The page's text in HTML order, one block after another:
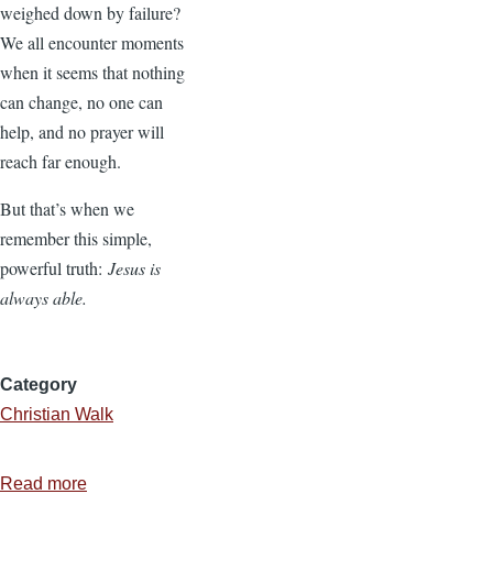
weighed down by failure?
We all encounter moments
when it seems that nothing
can change, no one can
help, and no prayer will
reach far enough.
But that’s when we
remember this simple,
powerful truth: Jesus is
always able.
Category
Christian Walk
Read more